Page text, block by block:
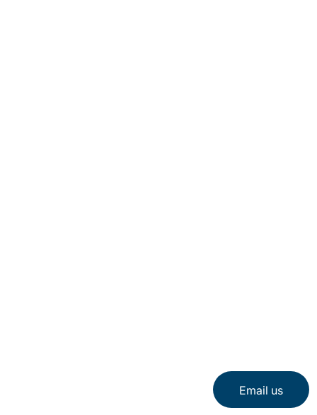
Email us